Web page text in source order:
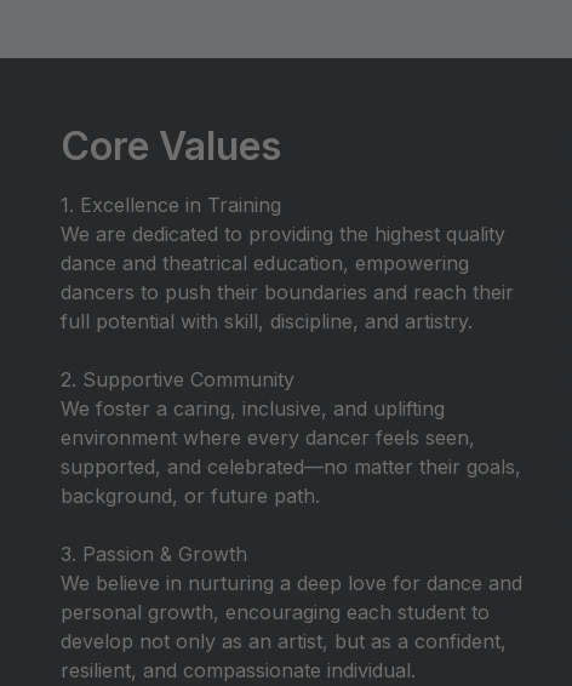
Core Values
1. Excellence in Training
We are dedicated to providing the highest quality
dance and theatrical education, empowering
dancers to push their boundaries and reach their
full potential with skill, discipline, and artistry.
2. Supportive Community
We foster a caring, inclusive, and uplifting
environment where every dancer feels seen,
supported, and celebrated—no matter their goals,
background, or future path.
3. Passion & Growth
We believe in nurturing a deep love for dance and
personal growth, encouraging each student to
develop not only as an artist, but as a confident,
resilient, and compassionate individual.